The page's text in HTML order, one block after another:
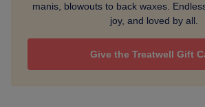
manis, blowouts to back waxes.
joy, and loved by all.
Give the Treatwell Gift